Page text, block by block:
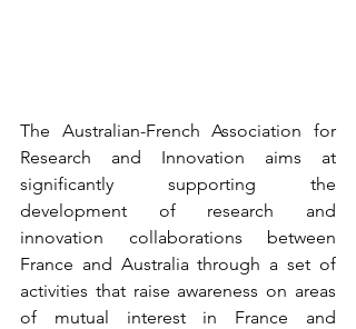
The Australian-French Association for
Research and Innovation aims at
significantly supporting the
development of research and
innovation collaborations between
France and Australia through a set of
activities that raise awareness on areas
of mutual interest in France and